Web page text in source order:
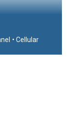
• Cellular